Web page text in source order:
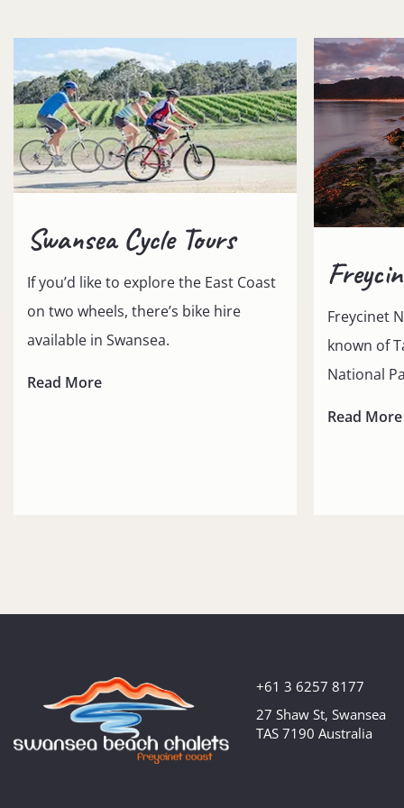
Swansea Cycle Tours
If you’d like to explore the East Coast
on two wheels, there’s bike hire
available in Swansea.
Read More
Freycinet
known of
National
Read More
+61 3 6257 8177
27 Shaw St, Swansea
TAS 7190 Australia